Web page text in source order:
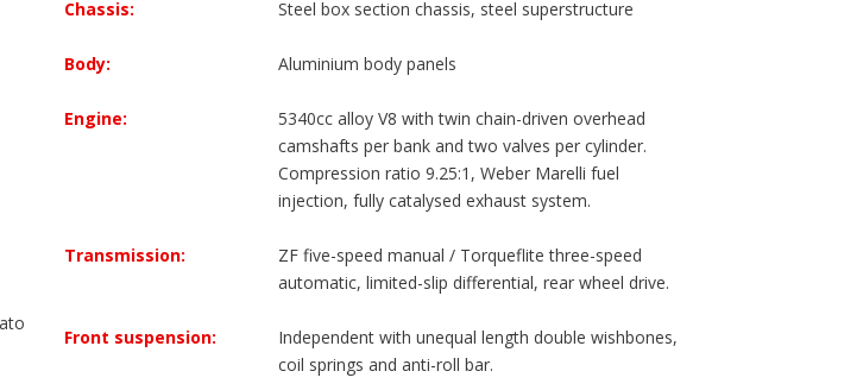
Chassis: Steel box section chassis, steel superstructure
Body: Aluminium body panels
Engine:
5340cc alloy V8 with twin chain-driven overhead
camshafts per bank and two valves per cylinder.
Compression ratio 9.25:1, Weber Marelli fuel
injection, fully catalysed exhaust system.
Transmission:
ZF five-speed manual / Torqueflite three-speed
automatic, limited-slip differential, rear wheel drive.
Front suspension:
Independent with unequal length double wishbones,
coil springs and anti-roll bar.